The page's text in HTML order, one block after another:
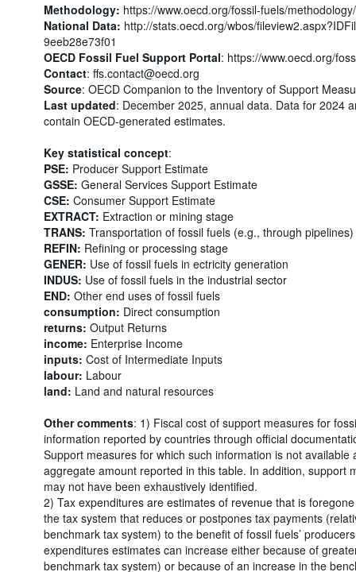
Methodology: https://www.oecd.org/fossil-fuels/
National Data: http://stats.oecd.org/wbos/
9eeb28e73f01
OECD Fossil Fuel Support Portal: https://www.oecd.org/
Contact: ffs.contact@oecd.org
Source: OECD Companion to the Inventory of Support
Last updated: December 2025, annual data. Data for 2024
contain OECD-generated estimates.
Key statistical concept:
PSE: Producer Support Estimate
GSSE: General Services Support Estimate
CSE: Consumer Support Estimate
EXTRACT: Extraction or mining stage
TRANS: Transportation of fossil fuels (e.g., through pipelines)
REFIN: Refining or processing stage
GENER: Use of fossil fuels in ectricity generation
INDUS: Use of fossil fuels in the industrial sector
END: Other end uses of fossil fuels
consumption: Direct consumption
returns: Output Returns
income: Enterprise Income
inputs: Cost of Intermediate Inputs
labour: Labour
land: Land and natural resources
Other comments: 1) Fiscal cost of support measures for
information reported by countries through official
Support measures for which such information is not available
aggregate amount reported in this table. In addition, support
may not have been exhaustively identified.
2) Tax expenditures are estimates of revenue that is
the tax system that reduces or postpones tax payments
benchmark tax system) to the benefit of fossil fuels’
expenditures estimates can increase either because of
benchmark tax system) or because of an increase in the